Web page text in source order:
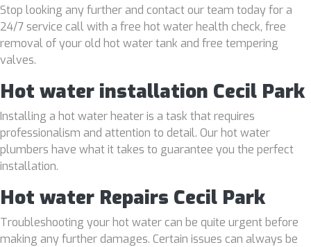
Stop looking any further and contact our team today for a
24/7 service call with a free hot water health check, free
removal of your old hot water tank and free tempering
valves.
Hot water installation Cecil Park
Installing a hot water heater is a task that requires
professionalism and attention to detail. Our hot water
plumbers have what it takes to guarantee you the perfect
installation.
Hot water Repairs Cecil Park
Troubleshooting your hot water can be quite urgent before
making any further damages. Certain issues can always be